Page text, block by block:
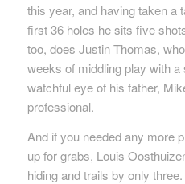
this year, and having taken a
first 36 holes he sits five
too, does Justin Thomas,
weeks of middling play with
watchful eye of his father,
professional.
And if you needed any more
up for grabs, Louis
hiding and trails by only three.